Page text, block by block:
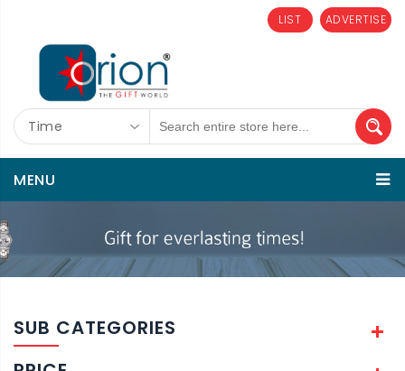
ADVERTISE
LIST
Time
MENU
SUB CATEGORIES